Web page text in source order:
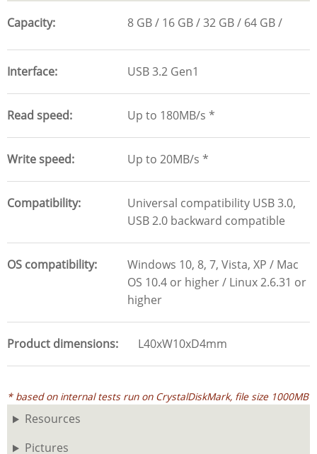
Capacity 8 GB 16 GB 32 GB 64 GB
Interface USB 3.2 Gen1
Read speed Up to 180MB/s *
Write speed Up to 20MB/s *
Compatibility
Universal compatibility USB 3.0,
USB 2.0 backward compatible
OS compatibility
Windows 10, 8, 7, Vista, XP / Mac
OS 10.4 or higher / Linux 2.6.31 or
higher
Product dimensions L40xW10xD4mm
* based on internal tests run on CrystalDiskMark, file size 1000MB
Resources
Pictures